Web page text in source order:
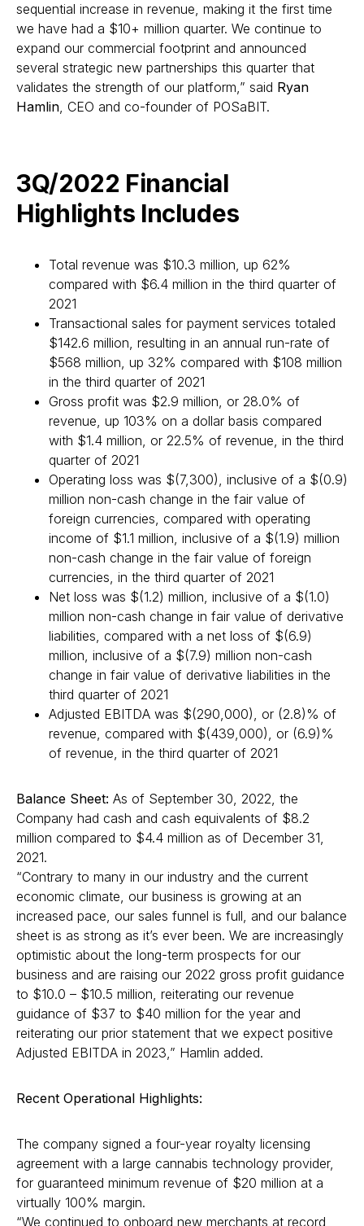
sequential increase in revenue, making it the first time
we have had a $10+ million quarter. We continue to
expand our commercial footprint and announced
several strategic new partnerships this quarter that
validates the strength of our platform,” said Ryan
Hamlin, CEO and co-founder of POSaBIT.
3Q/2022 Financial
Highlights Includes
Total revenue was $10.3 million, up 62%
compared with $6.4 million in the third quarter of
2021
Transactional sales for payment services totaled
$142.6 million, resulting in an annual run-rate of
$568 million, up 32% compared with $108 million
in the third quarter of 2021
Gross profit was $2.9 million, or 28.0% of
revenue, up 103% on a dollar basis compared
with $1.4 million, or 22.5% of revenue, in the third
quarter of 2021
Operating loss was $(7,300), inclusive of a $(0.9)
million non-cash change in the fair value of
foreign currencies, compared with operating
income of $1.1 million, inclusive of a $(1.9) million
non-cash change in the fair value of foreign
currencies, in the third quarter of 2021
Net loss was $(1.2) million, inclusive of a $(1.0)
million non-cash change in fair value of derivative
liabilities, compared with a net loss of $(6.9)
million, inclusive of a $(7.9) million non-cash
change in fair value of derivative liabilities in the
third quarter of 2021
Adjusted EBITDA was $(290,000), or (2.8)% of
revenue, compared with $(439,000), or (6.9)%
of revenue, in the third quarter of 2021
Balance Sheet: As of September 30, 2022, the
Company had cash and cash equivalents of $8.2
million compared to $4.4 million as of December 31,
2021.
“Contrary to many in our industry and the current
economic climate, our business is growing at an
increased pace, our sales funnel is full, and our balance
sheet is as strong as it’s ever been. We are increasingly
optimistic about the long-term prospects for our
business and are raising our 2022 gross profit guidance
to $10.0 – $10.5 million, reiterating our revenue
guidance of $37 to $40 million for the year and
reiterating our prior statement that we expect positive
Adjusted EBITDA in 2023,” Hamlin added.
Recent Operational Highlights:
The company signed a four-year royalty licensing
agreement with a large cannabis technology provider,
for guaranteed minimum revenue of $20 million at a
virtually 100% margin.
“We continued to onboard new merchants at record